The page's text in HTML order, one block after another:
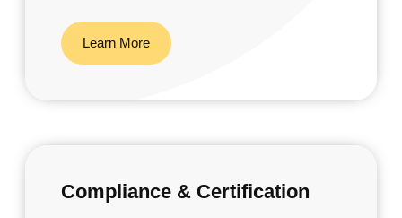
Learn More
Compliance & Certification